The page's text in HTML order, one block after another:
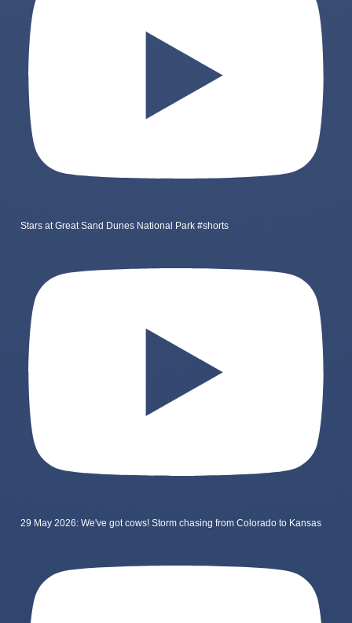
Stars at Great Sand Dunes National Park #shorts
29 May 2026: We've got cows! Storm chasing from Colorado to Kansas